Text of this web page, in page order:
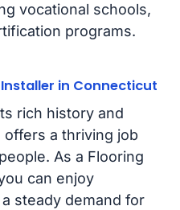
vocational schools,
programs.
in Connecticut
rich history and
a thriving job
As a Flooring
can enjoy
steady demand for